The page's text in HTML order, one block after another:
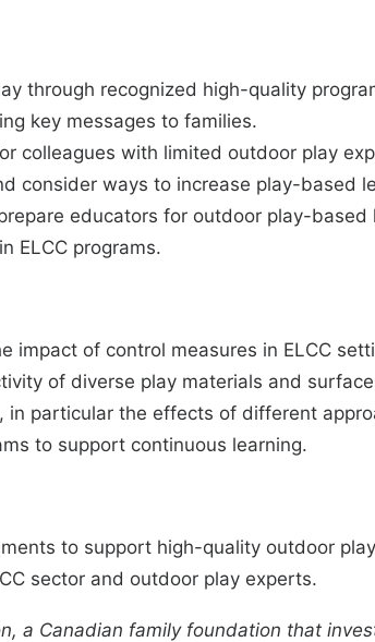
through recognized high-quality
key messages to families.
colleagues with limited outdoor play
consider ways to increase play-based
educators for outdoor play-
ELCC programs.
impact of control measures in ELCC
of diverse play materials and
in particular the effects of different
to support continuous learning.
to support high-quality outdoor
sector and outdoor play experts.
, a Canadian family foundation that